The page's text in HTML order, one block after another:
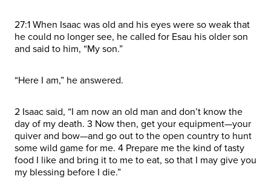
27:1 When Isaac was old and his eyes were so weak that
he could no longer see, he called for Esau his older son
and said to him, “My son.”
“Here I am,” he answered.
2 Isaac said, “I am now an old man and don’t know the
day of my death. 3 Now then, get your equipment—your
quiver and bow—and go out to the open country to hunt
some wild game for me. 4 Prepare me the kind of tasty
food I like and bring it to me to eat, so that I may give you
my blessing before I die.”